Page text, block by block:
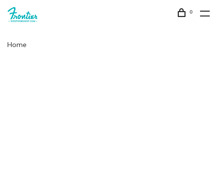
0
Home